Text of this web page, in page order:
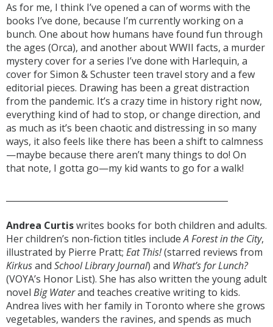
As for me, I think I’ve opened a can of worms with the
books I’ve done, because I’m currently working on a
bunch. One about how humans have found fun through
the ages (Orca), and another about WWII facts, a murder
mystery cover for a series I’ve done with Harlequin, a
cover for Simon & Schuster teen travel story and a few
editorial pieces. Drawing has been a great distraction
from the pandemic. It’s a crazy time in history right now,
everything kind of had to stop, or change direction, and
as much as it’s been chaotic and distressing in so many
ways, it also feels like there has been a shift to calmness
—maybe because there aren’t many things to do! On
that note, I gotta go—my kid wants to go for a walk!
Andrea Curtiswrites books for both children and adults.
Her children’s non-fiction titles includeA Forest in the City,
illustrated by Pierre Pratt; Eat This!(starred reviews from
Kirkusand School Library Journal) and What’s for Lunch?
(VOYA’s Honor List). She has also written the young adult
novel Big Waterand teaches creative writing to kids.
Andrea lives with her family in Toronto where she grows
vegetables, wanders the ravines, and spends as much